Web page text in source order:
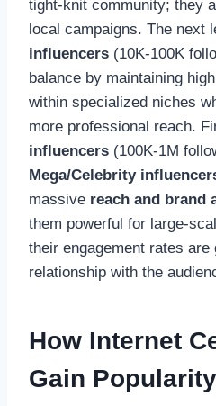
tight-knit community; they
local campaigns. The next
influencers (10K-100K
balance by maintaining
within specialized niches
more professional reach.
influencers (100K-1M
Mega/Celebrity
massive reach and brand
them powerful for large-
their engagement rates
relationship with the
How Internet
Gain Popularity